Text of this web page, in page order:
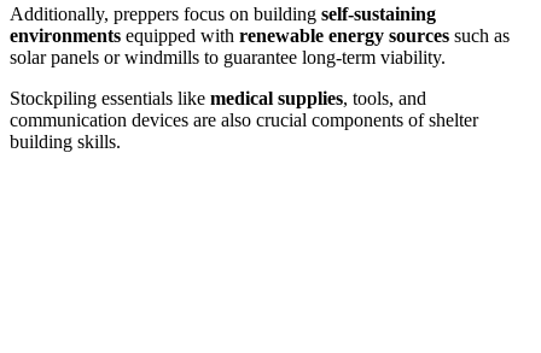
Additionally, preppers focus on building self-sustaining
environments equipped with renewable energy sources such as
solar panels or windmills to guarantee long-term viability.
Stockpiling essentials like medical supplies, tools, and
communication devices are also crucial components of shelter
building skills.